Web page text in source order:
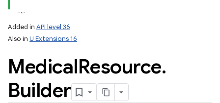
Added in API level 36
Also in U Extensions 16
MedicalResource.
Builder